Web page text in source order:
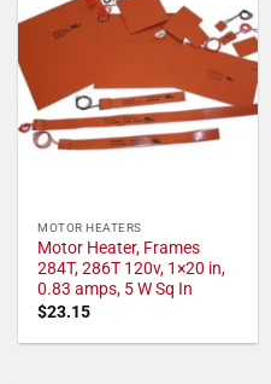
MOTOR HEATERS
Motor Heater, Frames
284T, 286T 120v, 1×20 in,
0.83 amps, 5 W Sq In
$23.15